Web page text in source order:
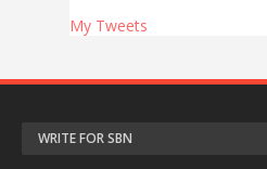
My Tweets
WRITE FOR SBN